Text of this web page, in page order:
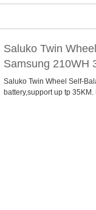
Saluko Twin
Samsung 210WH
Saluko Twin Wheel Self-
battery,support up tp 35KM.